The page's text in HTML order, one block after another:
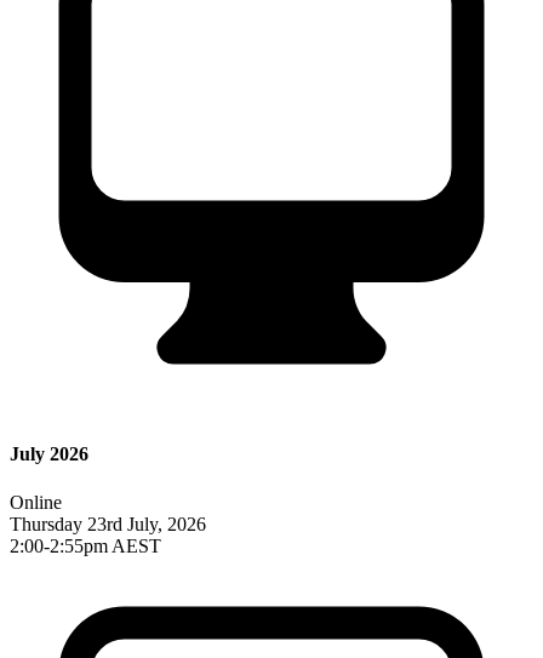
July 2026
Online
Thursday 23rd July, 2026
2:00-2:55pm AEST